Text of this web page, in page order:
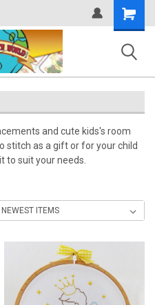
Shopping
Cart
and cute kids's room
stitch as a gift or for your child
to suit your needs.